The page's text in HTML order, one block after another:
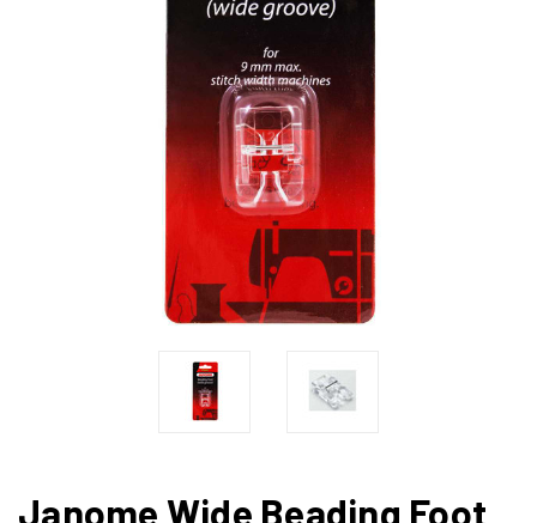
Janome Wide Beading Foot